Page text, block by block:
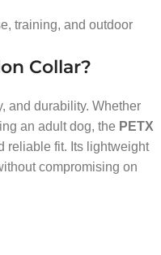
training, and outdoor
Collar?
and durability. Whether
an adult dog, the PETX
reliable fit. Its lightweight
compromising on